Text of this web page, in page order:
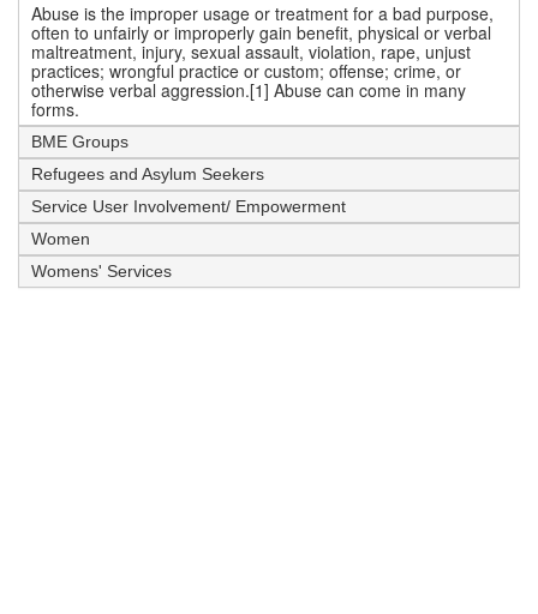
Abuse is the improper usage or treatment for a bad purpose,
often to unfairly or improperly gain benefit, physical or verbal
maltreatment, injury, sexual assault, violation, rape, unjust
practices; wrongful practice or custom; offense; crime, or
otherwise verbal aggression.[1] Abuse can come in many
forms.
BME Groups
Refugees and Asylum Seekers
Service User Involvement/ Empowerment
Women
Womens' Services